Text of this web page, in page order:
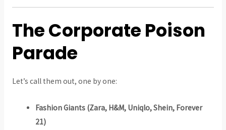
The Corporate Poison
Parade
Let’s call them out, one by one:
Fashion Giants (Zara, H&M, Uniqlo, Shein, Forever
21)